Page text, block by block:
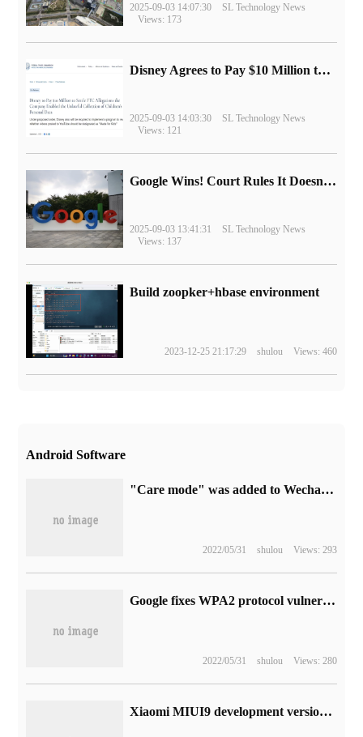
2025-09-03 14:07:30
SL Technology News
Views: 173
Disney Agrees to Pay $10 Million to Settle with FTC over Alleged Child Data Collection Using YouTube Animations
2025-09-03 14:03:30
SL Technology News
Views: 121
Google Wins! Court Rules It Doesn't Have to Sell Chrome Browser
2025-09-03 13:41:31
SL Technology News
Views: 137
Build zoopker+hbase environment
2023-12-25 21:17:29 shulou Views: 460
Android Software
"Care mode" was added to Wechat's Android beta update.
2022/05/31 shulou Views: 293
Google fixes WPA2 protocol vulnerabilities for Android to release November update
2022/05/31 shulou Views: 280
Xiaomi MIUI9 development version line brushing machine detailed upgrade tutorial: brushing machine package and tool download